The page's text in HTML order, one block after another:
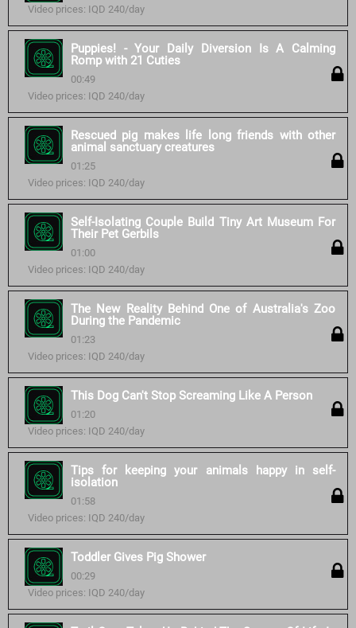
Video prices: IQD 240/day
Puppies! - Your Daily Diversion Is A Calming
Romp with 21 Cuties
00:49
Video prices: IQD 240/day
Rescued pig makes life long friends with other
animal sanctuary creatures
01:25
Video prices: IQD 240/day
Self-Isolating Couple Build Tiny Art Museum For
Their Pet Gerbils
01:00
Video prices: IQD 240/day
The New Reality Behind One of Australia's Zoo
During the Pandemic
01:23
Video prices: IQD 240/day
This Dog Can't Stop Screaming Like A Person
01:20
Video prices: IQD 240/day
Tips for keeping your animals happy in self-
isolation
01:58
Video prices: IQD 240/day
Toddler Gives Pig Shower
00:29
Video prices: IQD 240/day